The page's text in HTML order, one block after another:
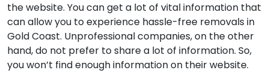
the website. You can get a lot of vital information that
can allow you to experience hassle-free removals in
Gold Coast. Unprofessional companies, on the other
hand, do not prefer to share a lot of information. So,
you won’t find enough information on their website.